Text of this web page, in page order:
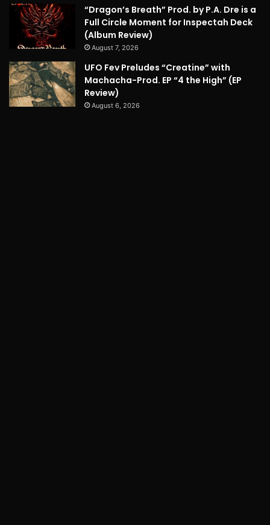
“Dragon’s Breath” Prod. by P.A. Dre is a
Full Circle Moment for Inspectah Deck
(Album Review)
August 7, 2026
UFO Fev Preludes “Creatine” with
Machacha-Prod. EP “4 the High” (EP
Review)
August 6, 2026